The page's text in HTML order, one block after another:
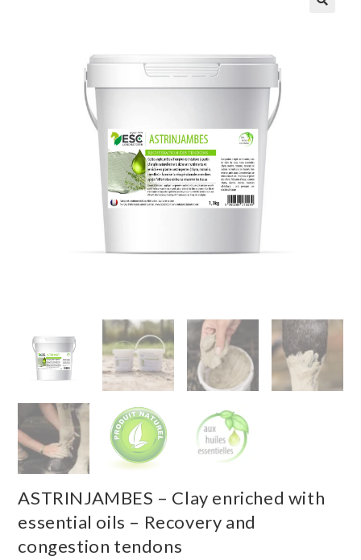
ASTRINJAMBES – Clay enriched with
essential oils – Recovery and
congestion tendons